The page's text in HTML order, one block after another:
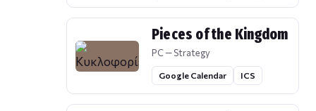
Pieces of the Kingdom
PC — Strategy
Google Calendar ICS